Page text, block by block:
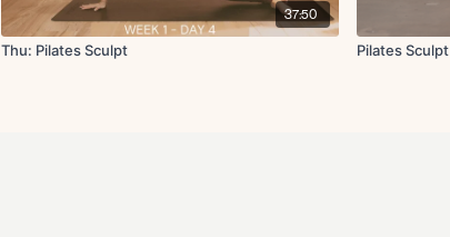
Static lunge L/R
Elbow to knee crunch with curtsy lunge L/R
Sumo squat with upright row
37:50
Thu: Pilates Sculpt Pilates Sculpt